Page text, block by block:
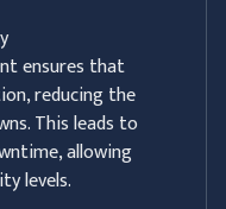
ensures that
reducing the
This leads to
allowing
levels.